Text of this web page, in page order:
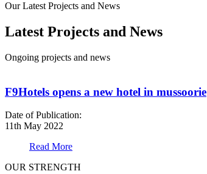
Our Latest Projects and News
Latest Projects and News
Ongoing projects and news
F9Hotels opens a new hotel in mussoorie
Date of Publication:
11th May 2022
Read More
OUR STRENGTH